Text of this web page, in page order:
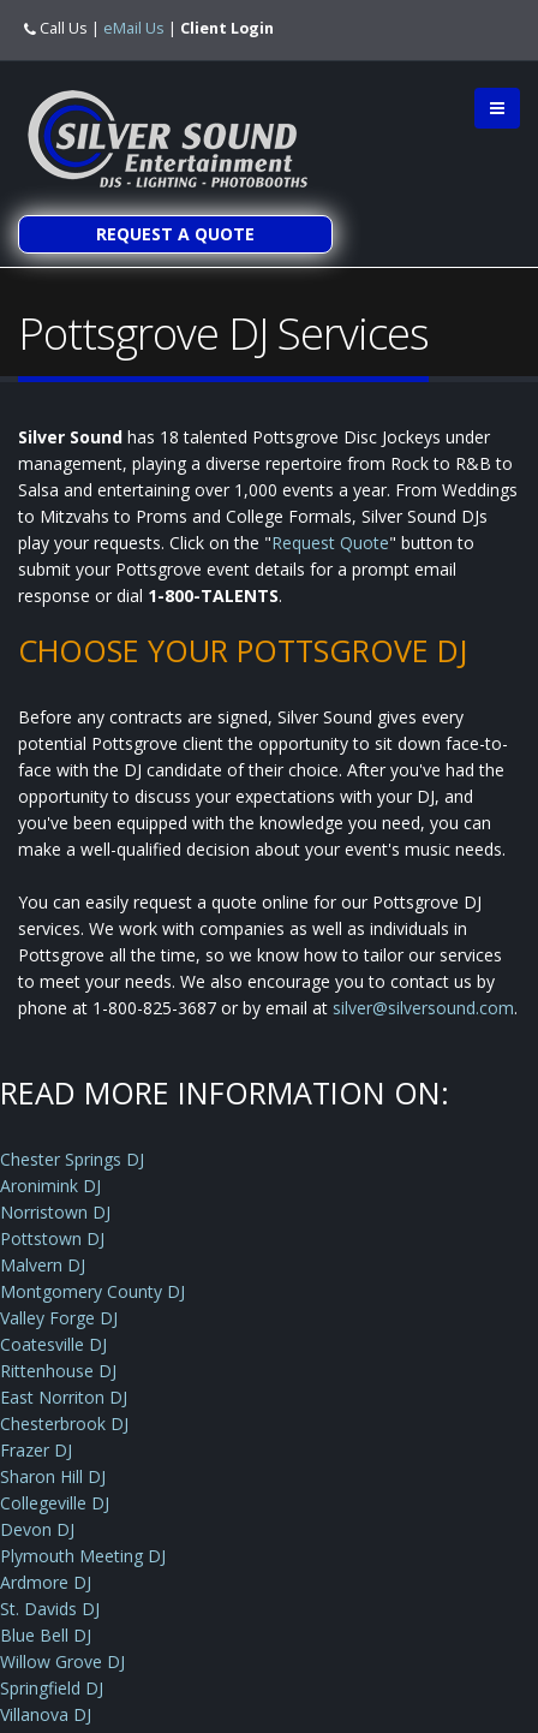
Call Us | eMail Us | Client Login
REQUEST A QUOTE
Pottsgrove DJ Services
Silver Sound has 18 talented Pottsgrove Disc Jockeys under
management, playing a diverse repertoire from Rock to R&B to
Salsa and entertaining over 1,000 events a year. From Weddings
to Mitzvahs to Proms and College Formals, Silver Sound DJs
play your requests. Click on the "Request Quote" button to
submit your Pottsgrove event details for a prompt email
response or dial 1-800-TALENTS.
CHOOSE YOUR POTTSGROVE DJ
Before any contracts are signed, Silver Sound gives every
potential Pottsgrove client the opportunity to sit down face-to-
face with the DJ candidate of their choice. After you've had the
opportunity to discuss your expectations with your DJ, and
you've been equipped with the knowledge you need, you can
make a well-qualified decision about your event's music needs.
You can easily request a quote online for our Pottsgrove DJ
services. We work with companies as well as individuals in
Pottsgrove all the time, so we know how to tailor our services
to meet your needs. We also encourage you to contact us by
phone at 1-800-825-3687 or by email at silver@silversound.com.
READ MORE INFORMATION ON:
Chester Springs DJ
Aronimink DJ
Norristown DJ
Pottstown DJ
Malvern DJ
Montgomery County DJ
Valley Forge DJ
Coatesville DJ
Rittenhouse DJ
East Norriton DJ
Chesterbrook DJ
Frazer DJ
Sharon Hill DJ
Collegeville DJ
Devon DJ
Plymouth Meeting DJ
Ardmore DJ
St. Davids DJ
Blue Bell DJ
Willow Grove DJ
Springfield DJ
Villanova DJ